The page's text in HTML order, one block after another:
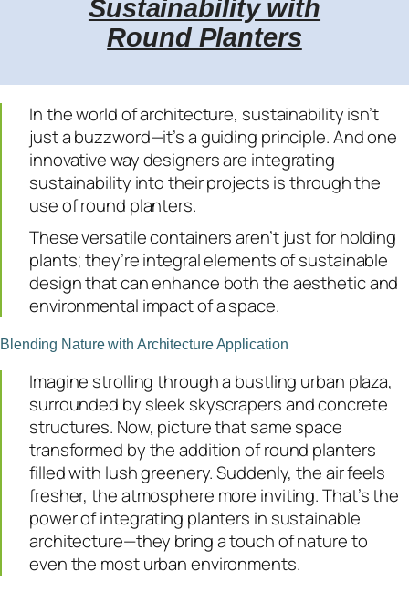
Sustainability with
Round Planters
In the world of architecture, sustainability isn’t
just a buzzword—it’s a guiding principle. And one
innovative way designers are integrating
sustainability into their projects is through the
use of round planters.
These versatile containers aren’t just for holding
plants; they’re integral elements of sustainable
design that can enhance both the aesthetic and
environmental impact of a space.
Blending Nature with Architecture Application
Imagine strolling through a bustling urban plaza,
surrounded by sleek skyscrapers and concrete
structures. Now, picture that same space
transformed by the addition of round planters
filled with lush greenery. Suddenly, the air feels
fresher, the atmosphere more inviting. That’s the
power of integrating planters in sustainable
architecture—they bring a touch of nature to
even the most urban environments.